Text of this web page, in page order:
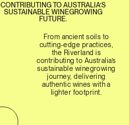
CONTRIBUTING TO AUSTRALIA’S
SUSTAINABLE WINEGROWING
FUTURE.
From ancient soils to
cutting-edge practices,
the Riverland is
contributing to Australia’s
sustainable winegrowing
journey, delivering
authentic wines with a
lighter footprint.